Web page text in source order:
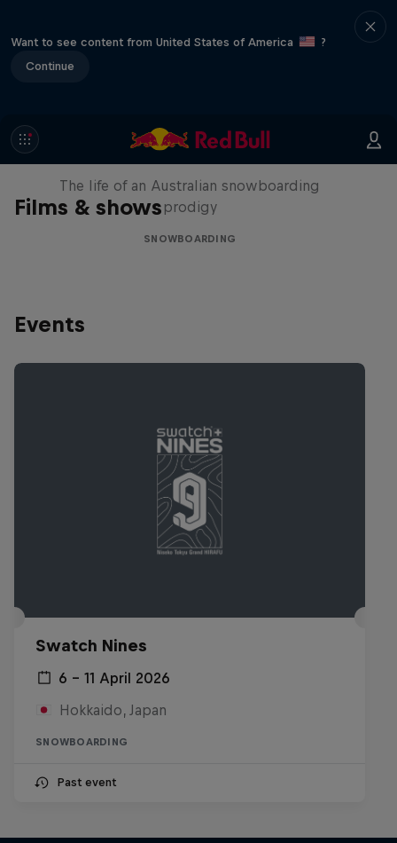
Want to see content from United States of America
?
Continue
Films & shows
Volare: Valentino Guseli
The life of an Australian snowboarding
prodigy
SNOWBOARDING
Events
Swatch Nines
6 – 11 April 2026
Hokkaido, Japan
SNOWBOARDING
Past event